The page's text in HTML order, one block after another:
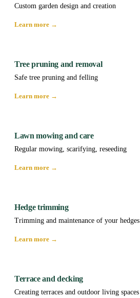
Custom garden design and creation
Learn more →
Tree pruning and removal
Safe tree pruning and felling
Learn more →
Lawn mowing and care
Regular mowing, scarifying, reseeding
Learn more →
Hedge trimming
Trimming and maintenance of your hedges
Learn more →
Terrace and decking
Creating terraces and outdoor living spaces